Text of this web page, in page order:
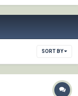
SORT BY